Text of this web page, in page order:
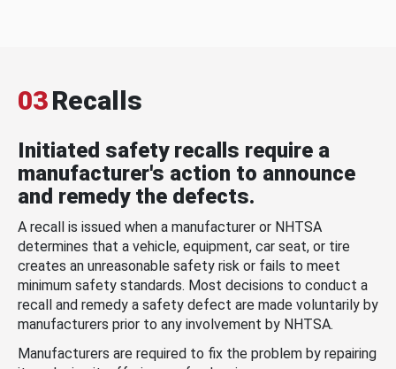
03Recalls
Initiated safety recalls require a
manufacturer's action to announce
and remedy the defects.
A recall is issued when a manufacturer or NHTSA
determines that a vehicle, equipment, car seat, or tire
creates an unreasonable safety risk or fails to meet
minimum safety standards. Most decisions to conduct a
recall and remedy a safety defect are made voluntarily by
manufacturers prior to any involvement by NHTSA.
Manufacturers are required to fix the problem by repairing